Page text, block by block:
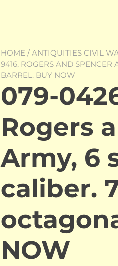
HOME /ANTIQUITIES CIVIL
9416, ROGERS AND SPENCER
BARREL. BUY NOW
079-
Rogers
Army, 6
caliber.
NOW